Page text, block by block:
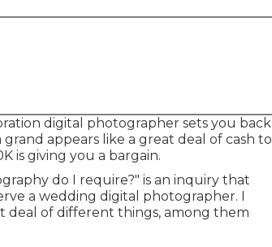
digital photographer sets you back
appears like a great deal of cash to
is giving you a bargain.
do I require?" is an inquiry that
a wedding digital photographer. I
deal of different things, among them